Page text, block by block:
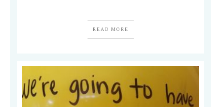
READ MORE